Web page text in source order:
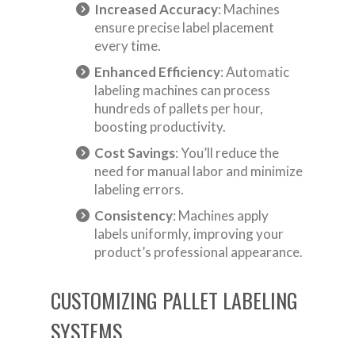
Increased Accuracy: Machines
ensure precise label placement
every time.
Enhanced Efficiency: Automatic
labeling machines can process
hundreds of pallets per hour,
boosting productivity.
Cost Savings: You’ll reduce the
need for manual labor and minimize
labeling errors.
Consistency: Machines apply
labels uniformly, improving your
product’s professional appearance.
CUSTOMIZING PALLET LABELING
SYSTEMS